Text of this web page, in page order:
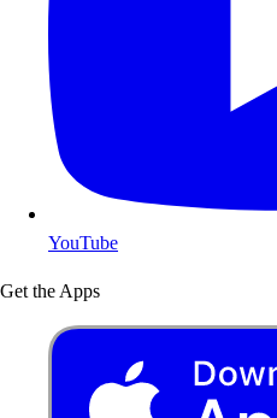
YouTube
Get the Apps